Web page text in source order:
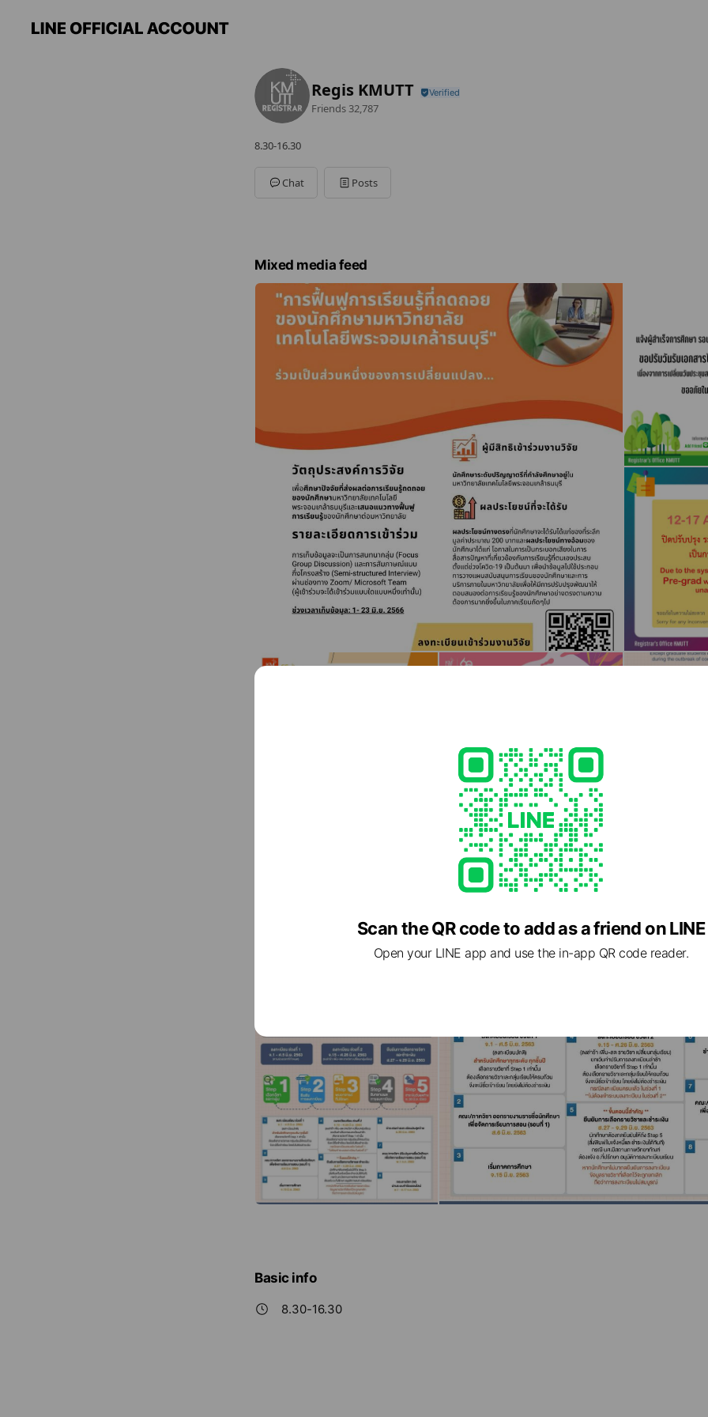
Regis KMUTT
Friends 32,787
8.30-16.30
Chat Posts
Mixed media feed
Basic info
8.30-16.30
Scan the QR code to add as a friend on LINE
Open your LINE app and use the in-app QR code reader.